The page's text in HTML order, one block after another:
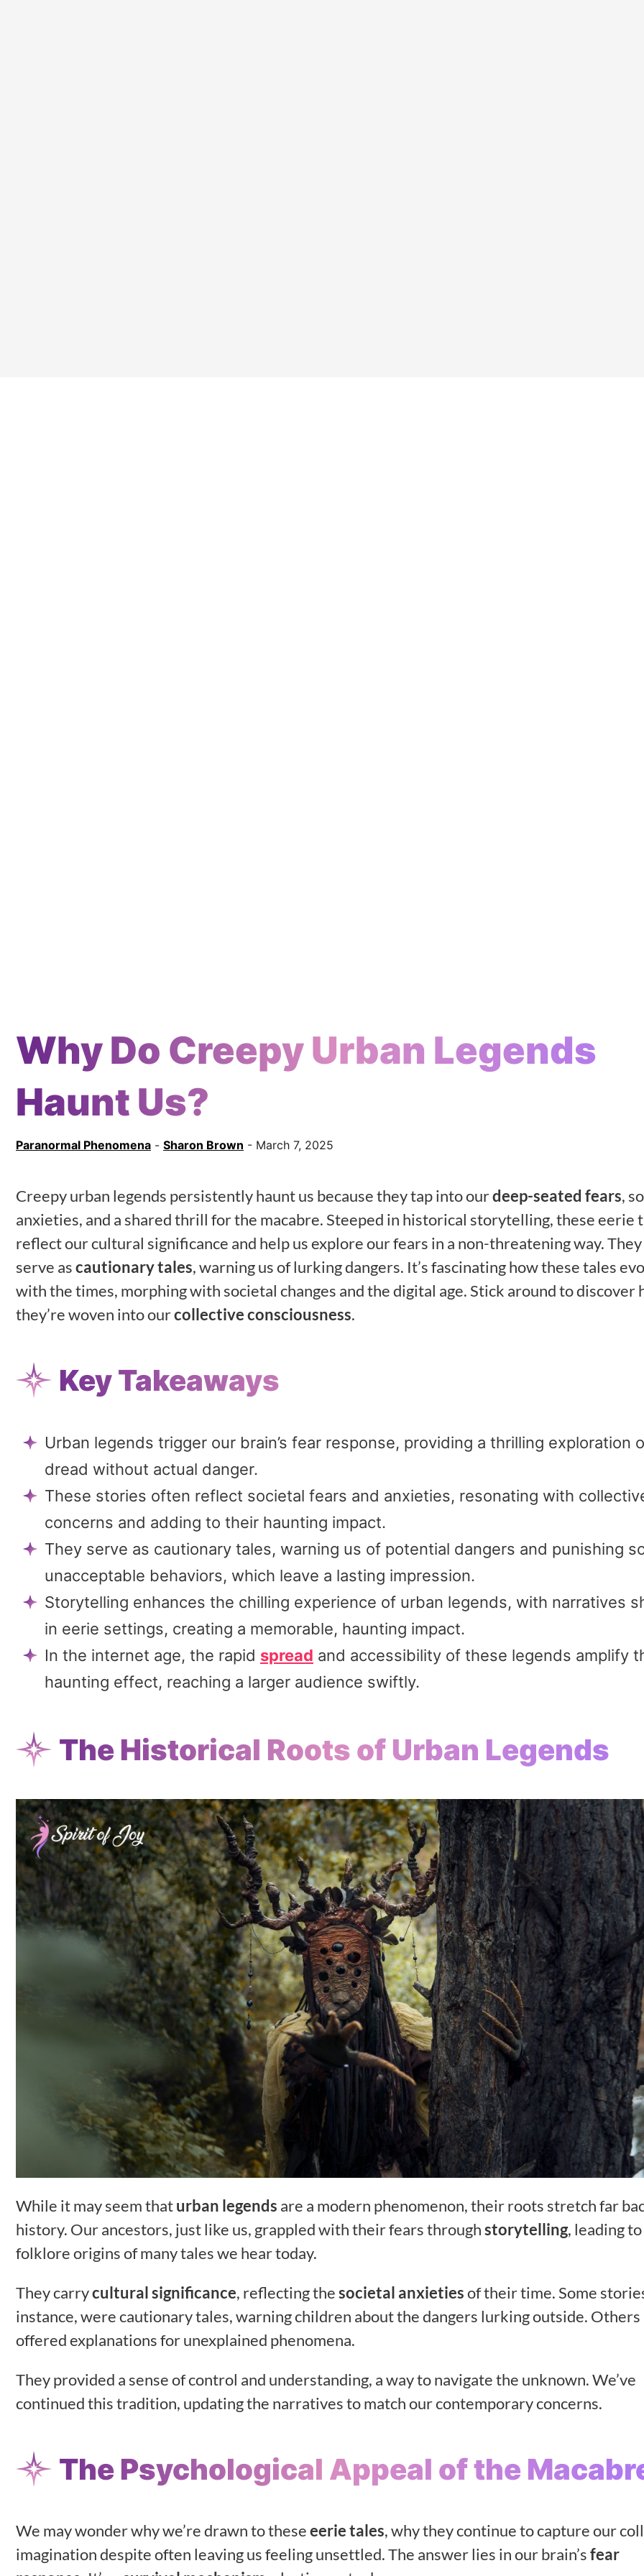
Why Do Creepy Urban Legends
Haunt Us?
Paranormal Phenomena - Sharon Brown - March 7, 2025
Creepy urban legends persistently haunt us because they tap into ourdeep-seated fears,
anxieties, and a shared thrill for the macabre. Steeped in historical storytelling, these eerie
reflect our cultural significance and help us explore our fears in a non-threatening way.
serve ascautionary tales, warning us of lurking dangers. It’s fascinating how these tales
with the times, morphing with societal changes and the digital age. Stick around to discover
they’re woven into ourcollective consciousness.
Key Takeaways
Urban legends trigger our brain’s fear response, providing a thrilling exploration
dread without actual danger.
These stories often reflect societal fears and anxieties, resonating with
concerns and adding to their haunting impact.
They serve as cautionary tales, warning us of potential dangers and punishing
unacceptable behaviors, which leave a lasting impression.
Storytelling enhances the chilling experience of urban legends, with narratives
in eerie settings, creating a memorable, haunting impact.
In the internet age, the rapid spread and accessibility of these legends amplify
haunting effect, reaching a larger audience swiftly.
The Historical Roots of Urban Legends
While it may seem thaturban legends are a modern phenomenon, their roots stretch far
history. Our ancestors, just like us, grappled with their fears throughstorytelling, leading
folklore origins of many tales we hear today.
They carrycultural significance, reflecting thesocietal anxietiesof their time. Some
instance, were cautionary tales, warning children about the dangers lurking outside. Others
offered explanations for unexplained phenomena.
They provided a sense of control and understanding, a way to navigate the unknown. We’ve
continued this tradition, updating the narratives to match our contemporary concerns.
The Psychological Appeal of the
We may wonder why we’re drawn to theseeerie tales, why they continue to capture our
imagination despite often leaving us feeling unsettled. The answer lies in our brain’sfear